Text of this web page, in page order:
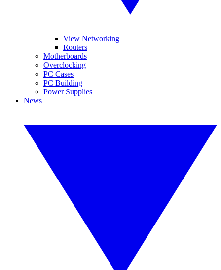
View Networking
Routers
Motherboards
Overclocking
PC Cases
PC Building
Power Supplies
News